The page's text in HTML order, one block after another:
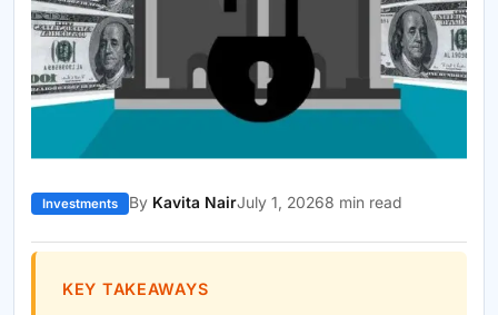
Investments By Kavita NairJuly 1, 20268 min read
KEY TAKEAWAYS